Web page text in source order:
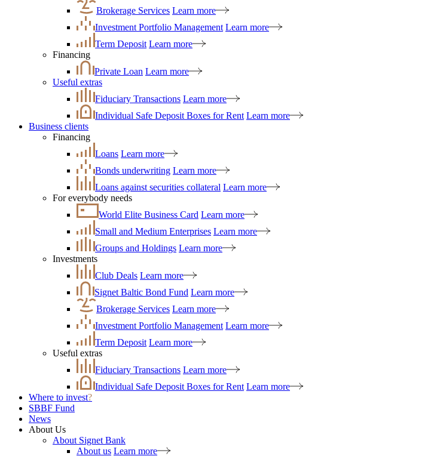
Brokerage Services Learn more
Investment Portfolio Management Learn more
Term Deposit Learn more
Financing
Private Loan Learn more
Useful extras
Fiduciary Transactions Learn more
Individual Safe Deposit Boxes for Rent Learn more
Business clients
Financing
Loans Learn more
Bonds underwriting Learn more
Loans against securities collateral Learn more
For everybody needs
World Elite Business Card Learn more
Small and Medium Enterprises Learn more
Groups and Holdings Learn more
Investments
Club Deals Learn more
Signet Baltic Bond Fund Learn more
Brokerage Services Learn more
Investment Portfolio Management Learn more
Term Deposit Learn more
Useful extras
Fiduciary Transactions Learn more
Individual Safe Deposit Boxes for Rent Learn more
Where to invest?
SBBF Fund
News
About Us
About Signet Bank
About us Learn more